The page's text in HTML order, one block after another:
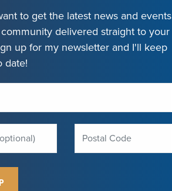
to get the latest news and events
delivered straight to your
up for my newsletter and I'll keep
date!